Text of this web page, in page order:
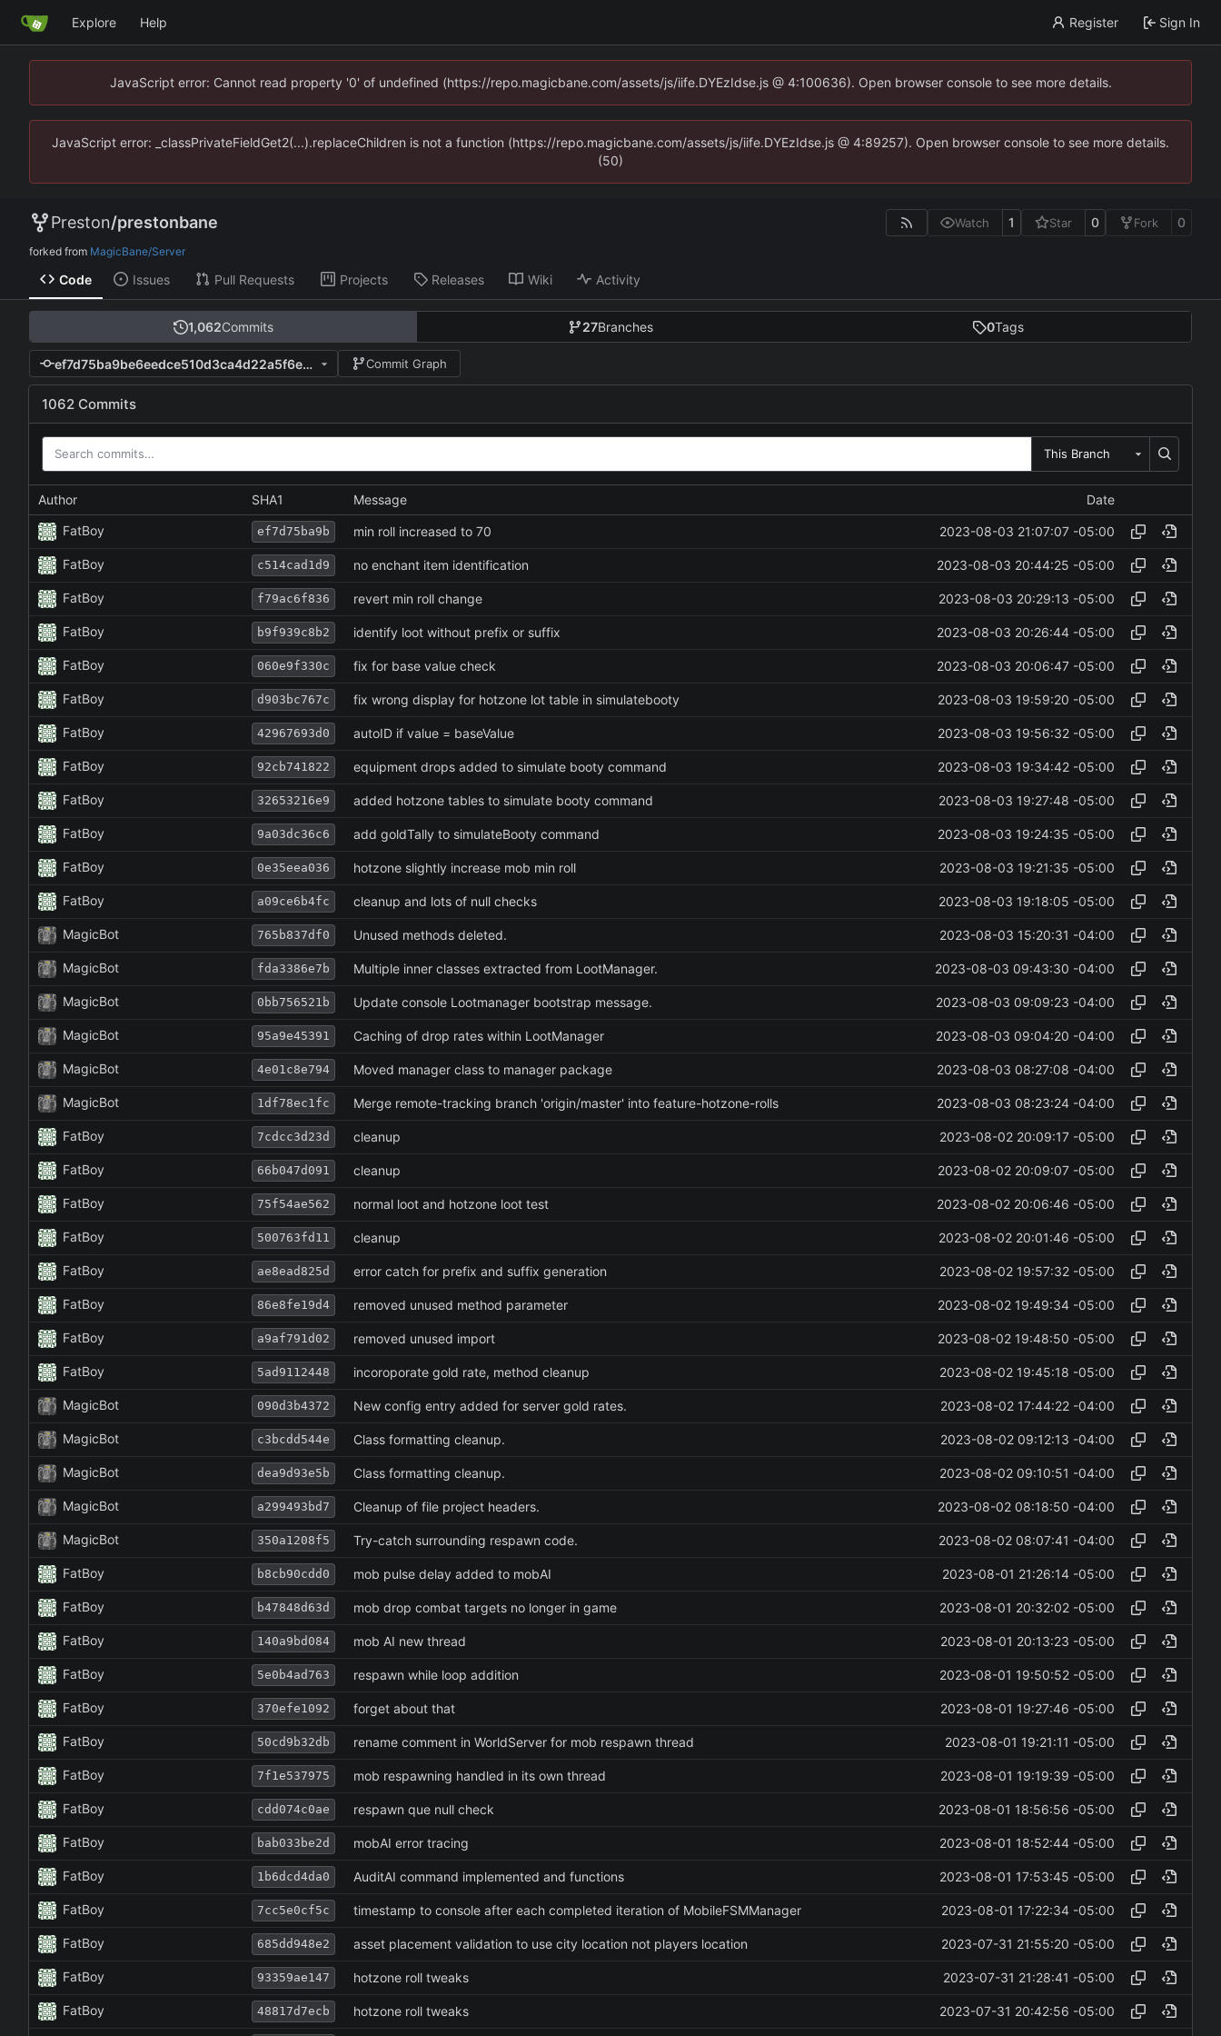
Explore Help Register Sign In
JavaScript error: Cannot read property '0' of undefined (https://repo.magicbane.com/assets/js/iife.DYEzIdse.js @ 4:100636). Open browser console to see more details.
JavaScript error: _classPrivateFieldGet2(...).replaceChildren is not a function (https://repo.magicbane.com/assets/js/iife.DYEzIdse.js @ 4:89257). Open browser console to see more details.
(50)
Preston/prestonbane Watch 1 Star 0 Fork 0
forked from MagicBane/Server
Code Issues Pull Requests Projects Releases Wiki Activity
1,062Commits 27Branches 0Tags
ef7d75ba9be6eedce510d3ca4d22a5f6e0e287a9 Commit Graph
1062 Commits
This Branch
Author SHA1 Message Date
FatBoy ef7d75ba9b min roll increased to 70 2023-08-03 21:07:07 -05:00
FatBoy c514cad1d9 no enchant item identification 2023-08-03 20:44:25 -05:00
FatBoy f79ac6f836 revert min roll change 2023-08-03 20:29:13 -05:00
FatBoy b9f939c8b2 identify loot without prefix or suffix 2023-08-03 20:26:44 -05:00
FatBoy 060e9f330c fix for base value check 2023-08-03 20:06:47 -05:00
FatBoy d903bc767c fix wrong display for hotzone lot table in simulatebooty 2023-08-03 19:59:20 -05:00
FatBoy 42967693d0 autoID if value = baseValue 2023-08-03 19:56:32 -05:00
FatBoy 92cb741822 equipment drops added to simulate booty command 2023-08-03 19:34:42 -05:00
FatBoy 32653216e9 added hotzone tables to simulate booty command 2023-08-03 19:27:48 -05:00
FatBoy 9a03dc36c6 add goldTally to simulateBooty command 2023-08-03 19:24:35 -05:00
FatBoy 0e35eea036 hotzone slightly increase mob min roll 2023-08-03 19:21:35 -05:00
FatBoy a09ce6b4fc cleanup and lots of null checks 2023-08-03 19:18:05 -05:00
MagicBot 765b837df0 Unused methods deleted. 2023-08-03 15:20:31 -04:00
MagicBot fda3386e7b Multiple inner classes extracted from LootManager. 2023-08-03 09:43:30 -04:00
MagicBot 0bb756521b Update console Lootmanager bootstrap message. 2023-08-03 09:09:23 -04:00
MagicBot 95a9e45391 Caching of drop rates within LootManager 2023-08-03 09:04:20 -04:00
MagicBot 4e01c8e794 Moved manager class to manager package 2023-08-03 08:27:08 -04:00
MagicBot 1df78ec1fc Merge remote-tracking branch 'origin/master' into feature-hotzone-rolls 2023-08-03 08:23:24 -04:00
FatBoy 7cdcc3d23d cleanup 2023-08-02 20:09:17 -05:00
FatBoy 66b047d091 cleanup 2023-08-02 20:09:07 -05:00
FatBoy 75f54ae562 normal loot and hotzone loot test 2023-08-02 20:06:46 -05:00
FatBoy 500763fd11 cleanup 2023-08-02 20:01:46 -05:00
FatBoy ae8ead825d error catch for prefix and suffix generation 2023-08-02 19:57:32 -05:00
FatBoy 86e8fe19d4 removed unused method parameter 2023-08-02 19:49:34 -05:00
FatBoy a9af791d02 removed unused import 2023-08-02 19:48:50 -05:00
FatBoy 5ad9112448 incoroporate gold rate, method cleanup 2023-08-02 19:45:18 -05:00
MagicBot 090d3b4372 New config entry added for server gold rates. 2023-08-02 17:44:22 -04:00
MagicBot c3bcdd544e Class formatting cleanup. 2023-08-02 09:12:13 -04:00
MagicBot dea9d93e5b Class formatting cleanup. 2023-08-02 09:10:51 -04:00
MagicBot a299493bd7 Cleanup of file project headers. 2023-08-02 08:18:50 -04:00
MagicBot 350a1208f5 Try-catch surrounding respawn code. 2023-08-02 08:07:41 -04:00
FatBoy b8cb90cdd0 mob pulse delay added to mobAI 2023-08-01 21:26:14 -05:00
FatBoy b47848d63d mob drop combat targets no longer in game 2023-08-01 20:32:02 -05:00
FatBoy 140a9bd084 mob AI new thread 2023-08-01 20:13:23 -05:00
FatBoy 5e0b4ad763 respawn while loop addition 2023-08-01 19:50:52 -05:00
FatBoy 370efe1092 forget about that 2023-08-01 19:27:46 -05:00
FatBoy 50cd9b32db rename comment in WorldServer for mob respawn thread 2023-08-01 19:21:11 -05:00
FatBoy 7f1e537975 mob respawning handled in its own thread 2023-08-01 19:19:39 -05:00
FatBoy cdd074c0ae respawn que null check 2023-08-01 18:56:56 -05:00
FatBoy bab033be2d mobAI error tracing 2023-08-01 18:52:44 -05:00
FatBoy 1b6dcd4da0 AuditAI command implemented and functions 2023-08-01 17:53:45 -05:00
FatBoy 7cc5e0cf5c timestamp to console after each completed iteration of MobileFSMManager 2023-08-01 17:22:34 -05:00
FatBoy 685dd948e2 asset placement validation to use city location not players location 2023-07-31 21:55:20 -05:00
FatBoy 93359ae147 hotzone roll tweaks 2023-07-31 21:28:41 -05:00
FatBoy 48817d7ecb hotzone roll tweaks 2023-07-31 20:42:56 -05:00